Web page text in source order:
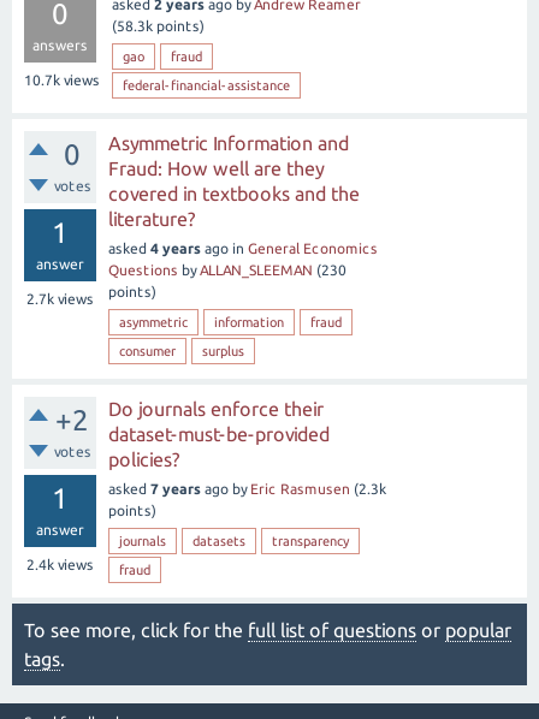
0
answers
10.7k views
asked 2 years ago byAndrew Reamer
(58.3k points)
gao
fraud
federal-financial-assistance
0
votes
1
answer
2.7k views
Asymmetric Information and
Fraud: How well are they
covered in textbooks and the
literature?
asked 4 years ago in General Economics
Questions byALLAN_SLEEMAN (230
points)
asymmetric information
fraud
consumer
surplus
+2
votes
1
answer
2.4k views
Do journals enforce their
dataset-must-be-provided
policies?
asked 7 years ago by Eric Rasmusen (2.3k
points)
journals datasets
transparency
fraud
To see more, click for the full list of questions or popular
tags.